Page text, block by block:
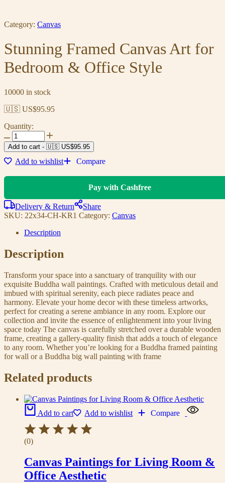
Category: Canvas
Stunning Framed Canvas Art for
Bedroom & Office Style
10000 in stock
🇺🇸 US$95.95
Quantity:
Add to cart - 🇺🇸 US$95.95
Add to wishlist Compare
Pay with Cashfree
Delivery & Return
Share
SKU: 22x34-CH-KR1 Category: Canvas
Description
Description
Transform your space into a sanctuary of tranquility with our
exquisite Buddha wall paintings. Crafted with meticulous detail and
imbued with spiritual serenity, each piece radiates peace and
harmony. Elevate your home decor with these timeless artworks,
perfect for creating a serene ambiance in any room. Explore our
collection and invite the essence of enlightenment into your living
space today The canvas is carefully stretched over a durable wooden
frame, creating a gallery-quality finish that adds a touch of elegance
to any room. Whether you’re looking for a Buddha framed painting
for wall or a Buddha big wall painting with frame
Related products
Add to cart Add to wishlist Compare
(0)
Canvas Paintings for Living Room &
Office Aesthetic